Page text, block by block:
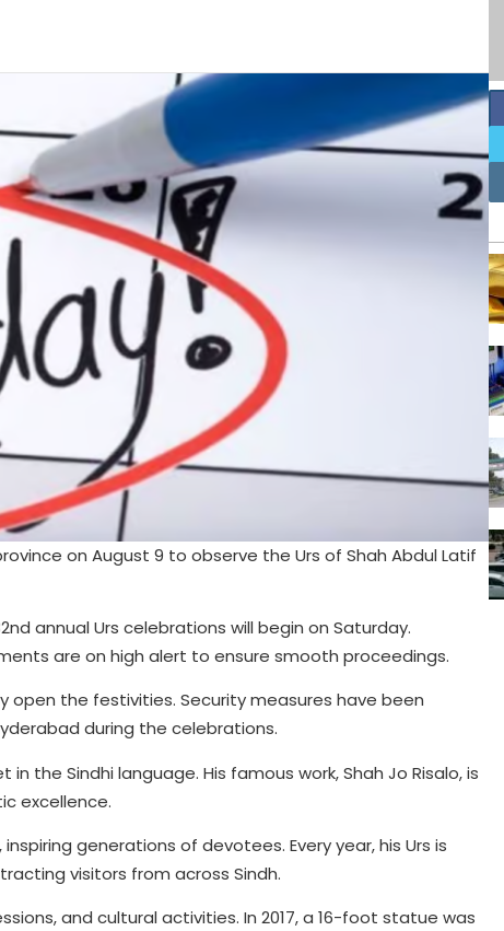
on August 9 to observe the Urs of Shah Abdul Latif
annual Urs celebrations will begin on Saturday.
are on high alert to ensure smooth proceedings.
open the festivities. Security measures have been
during the celebrations.
the Sindhi language. His famous work, Shah Jo Risalo, is
excellence.
generations of devotees. Every year, his Urs is
visitors from across Sindh.
and cultural activities. In 2017, a 16-foot statue was